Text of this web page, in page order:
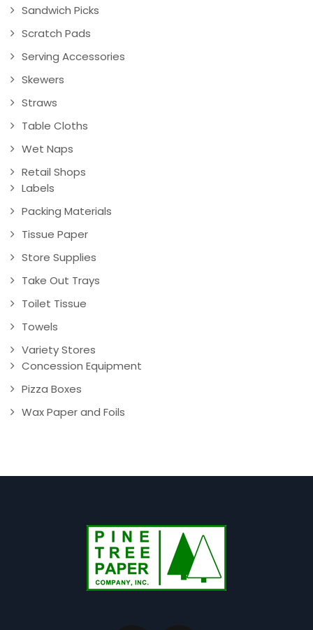
Sandwich Picks
Scratch Pads
Serving Accessories
Skewers
Straws
Table Cloths
Wet Naps
Retail Shops
Labels
Packing Materials
Tissue Paper
Store Supplies
Take Out Trays
Toilet Tissue
Towels
Variety Stores
Concession Equipment
Pizza Boxes
Wax Paper and Foils